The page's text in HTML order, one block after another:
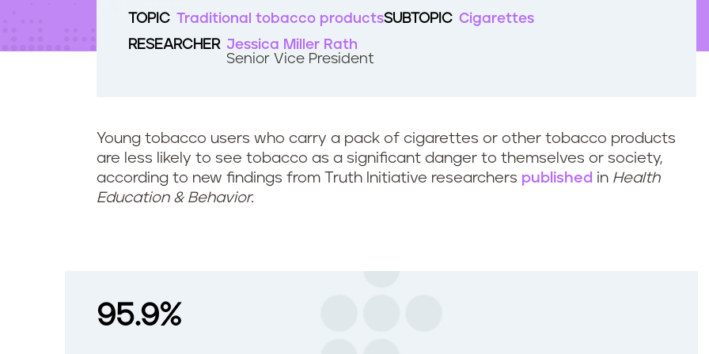
TOPIC Traditional tobacco productsSUBTOPIC Cigarettes
RESEARCHER Jessica Miller Rath
Senior Vice President
Young tobacco users who carry a pack of cigarettes or other tobacco products
are less likely to see tobacco as a significant danger to themselves or society,
according to new findings from Truth Initiative researchers published in Health
Education & Behavior.
95.9%